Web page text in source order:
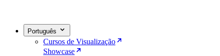
Português
Cursos de Visualização
Showcase